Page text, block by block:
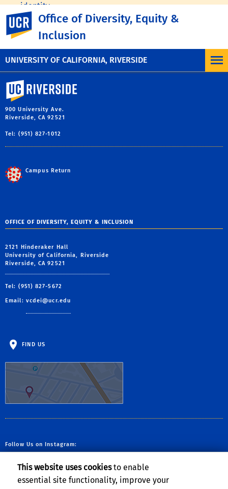
UNIVERSITY OF CALIFORNIA, RIVERSIDE
UC Riverside
Office of Diversity, Equity &
Inclusion
identity.
Visit the following links to learn more: UC
Nondiscrimination Statement
Discrimination Policy.
University of California, Riverside
900 University Ave.
Riverside, CA 92521
Tel: (951) 827-1012
Campus Return
OFFICE OF DIVERSITY, EQUITY & INCLUSION
2121 Hinderaker Hall
University of California, Riverside
Riverside, CA 92521
Tel: (951) 827-5672
Email: vcdei@ucr.edu
FIND US
Follow Us on Instagram:
This website uses cookiesto enable
essential site functionality, improve your